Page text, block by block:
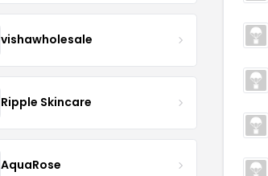
vishawholesale
Ripple Skincare
AquaRose